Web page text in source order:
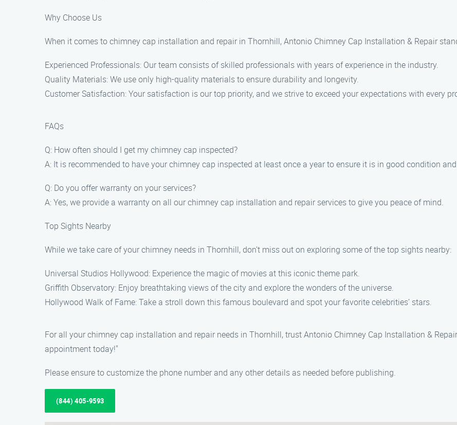
Why Choose Us
When it comes to chimney cap installation and repair in Thornhill, Antonio Chimney Cap Installation & Repair
Experienced Professionals: Our team consists of skilled professionals with years of experience in the industry.
Quality Materials: We use only high-quality materials to ensure durability and longevity.
Customer Satisfaction: Your satisfaction is our top priority, and we strive to exceed your expectations with every
FAQs
Q: How often should I get my chimney cap inspected?
A: It is recommended to have your chimney cap inspected at least once a year to ensure it is in good condition
Q: Do you offer warranty on your services?
A: Yes, we provide a warranty on all our chimney cap installation and repair services to give you peace of mind.
Top Sights Nearby
While we take care of your chimney needs in Thornhill, don’t miss out on exploring some of the top sights nearby:
Universal Studios Hollywood: Experience the magic of movies at this iconic theme park.
Griffith Observatory: Enjoy breathtaking views of the city and explore the wonders of the universe.
Hollywood Walk of Fame: Take a stroll down this famous boulevard and spot your favorite celebrities’ stars.
For all your chimney cap installation and repair needs in Thornhill, trust Antonio Chimney Cap Installation &
appointment today!"
Please ensure to customize the phone number and any other details as needed before publishing.
(844) 405-9593